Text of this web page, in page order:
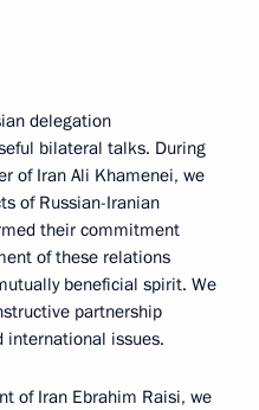
delegation
bilateral talks. During
of Iran Ali Khamenei, we
of Russian-Iranian
their commitment
of these relations
beneficial spirit. We
partnership
international issues.
of Iran Ebrahim Raisi, we